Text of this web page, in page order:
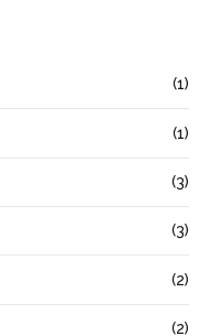
(1)
(1)
(3)
(3)
(2)
(2)